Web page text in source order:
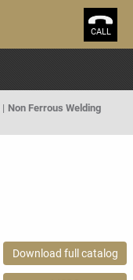
CALL
Non Ferrous Welding
Download full catalog